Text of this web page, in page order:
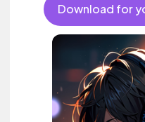
Download for